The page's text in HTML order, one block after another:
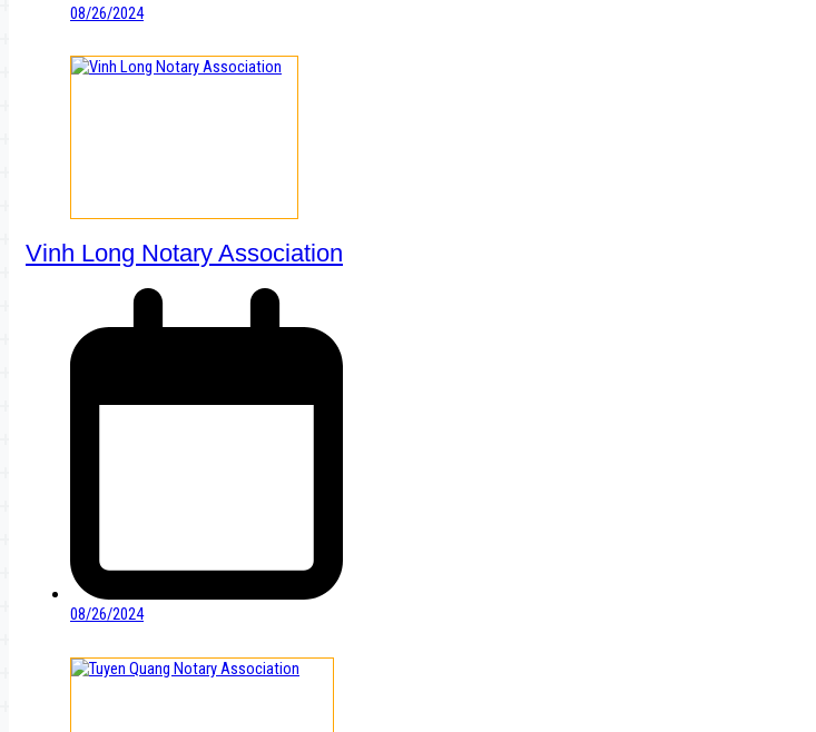
08/26/2024
Vinh Long Notary Association
08/26/2024